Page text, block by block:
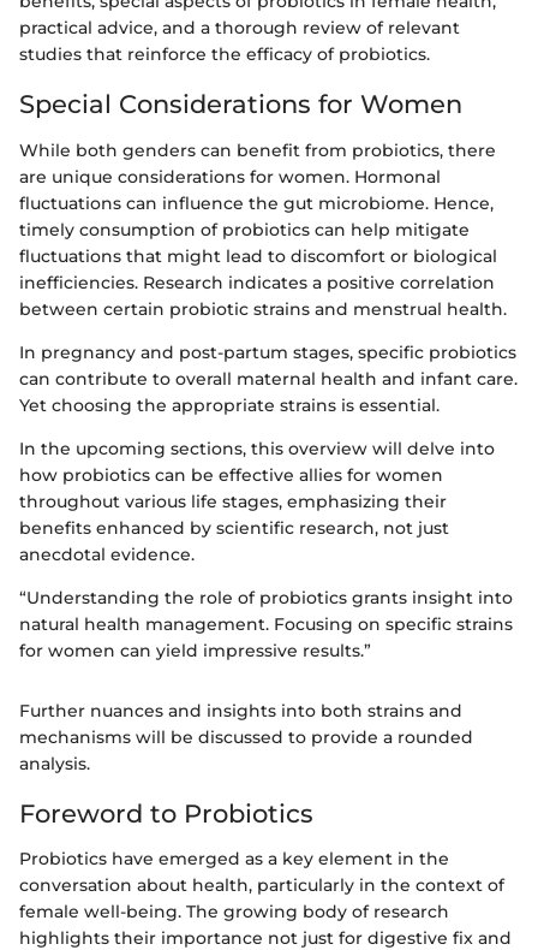
practical advice, and a thorough review of relevant
studies that reinforce the efficacy of probiotics.
Special Considerations for Women
While both genders can benefit from probiotics, there
are unique considerations for women. Hormonal
fluctuations can influence the gut microbiome. Hence,
timely consumption of probiotics can help mitigate
fluctuations that might lead to discomfort or biological
inefficiencies. Research indicates a positive correlation
between certain probiotic strains and menstrual health.
In pregnancy and post-partum stages, specific probiotics
can contribute to overall maternal health and infant care.
Yet choosing the appropriate strains is essential.
In the upcoming sections, this overview will delve into
how probiotics can be effective allies for women
throughout various life stages, emphasizing their
benefits enhanced by scientific research, not just
anecdotal evidence.
“Understanding the role of probiotics grants insight into
natural health management. Focusing on specific strains
for women can yield impressive results.”
Further nuances and insights into both strains and
mechanisms will be discussed to provide a rounded
analysis.
Foreword to Probiotics
Probiotics have emerged as a key element in the
conversation about health, particularly in the context of
female well-being. The growing body of research
highlights their importance not just for digestive fix and